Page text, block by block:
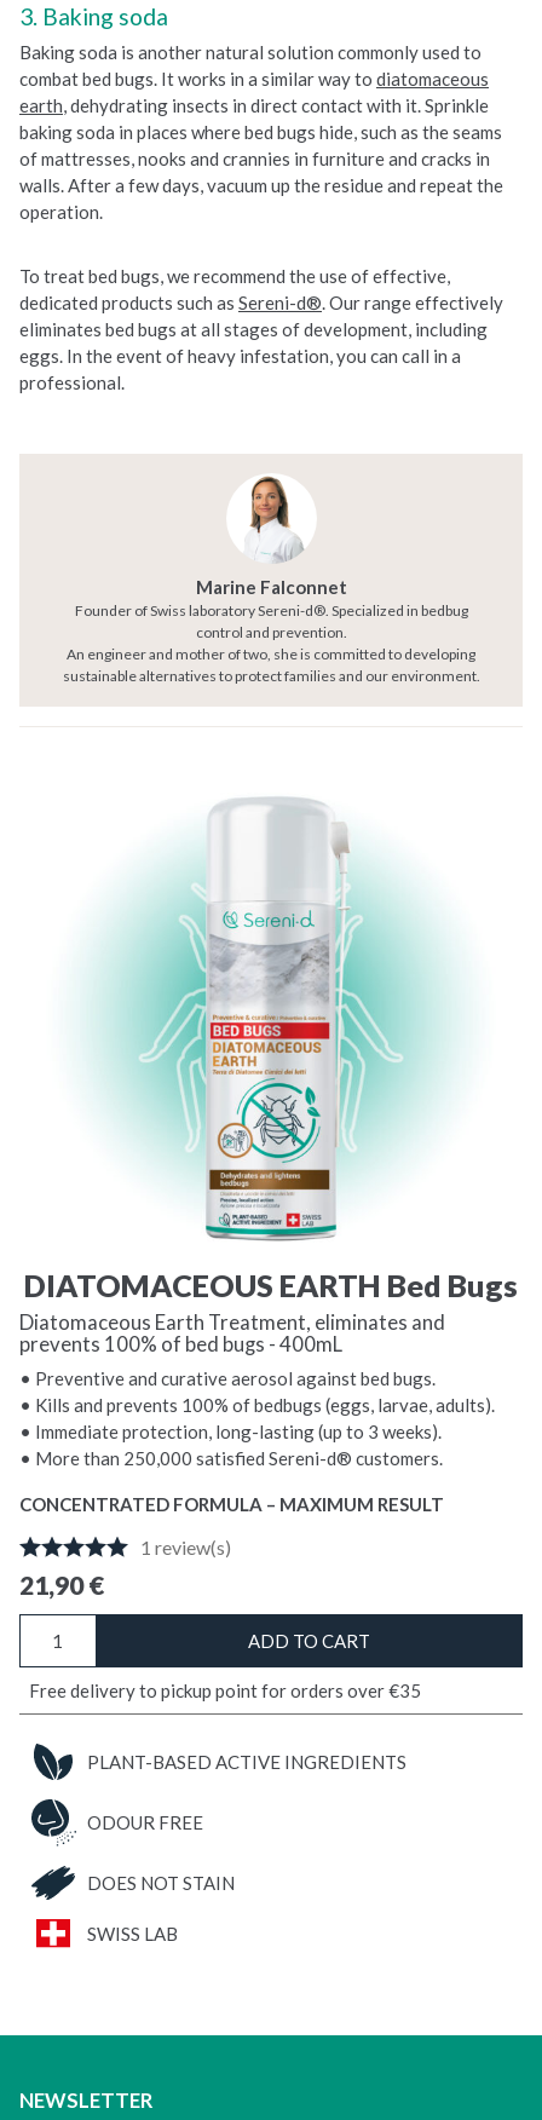
3. Baking soda
Baking soda is another natural solution commonly used to
combat bed bugs. It works in a similar way to diatomaceous
earth, dehydrating insects in direct contact with it. Sprinkle
baking soda in places where bed bugs hide, such as the seams
of mattresses, nooks and crannies in furniture and cracks in
walls. After a few days, vacuum up the residue and repeat the
operation.
To treat bed bugs, we recommend the use of effective,
dedicated products such as Sereni-d®. Our range effectively
eliminates bed bugs at all stages of development, including
eggs. In the event of heavy infestation, you can call in a
professional.
Marine Falconnet
Founder of Swiss laboratory Sereni-d®. Specialized in bedbug
control and prevention.
An engineer and mother of two, she is committed to developing
sustainable alternatives to protect families and our environment.
DIATOMACEOUS EARTH Bed Bugs
Diatomaceous Earth Treatment, eliminates and
prevents 100% of bed bugs - 400mL
• Preventive and curative aerosol against bed bugs.
• Kills and prevents 100% of bedbugs (eggs, larvae, adults).
• Immediate protection, long-lasting (up to 3 weeks).
• More than 250,000 satisfied Sereni-d® customers.
CONCENTRATED FORMULA – MAXIMUM RESULT
1 review(s)
21,90€
EARTH
Bed
ADD TO CART
Free delivery to pickup point for orders over €35
PLANT-BASED ACTIVE INGREDIENTS
ODOUR FREE
DOES NOT STAIN
SWISS LAB
NEWSLETTER